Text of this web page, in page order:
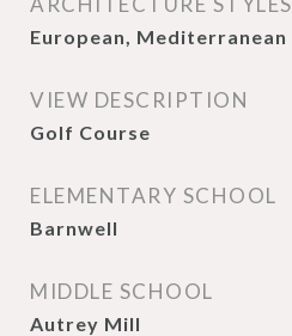
European, Mediterranean
VIEW DESCRIPTION
Golf Course
ELEMENTARY SCHOOL
Barnwell
MIDDLE SCHOOL
Autrey Mill